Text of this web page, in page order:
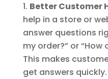
Better Customer
help in a store or
answer questions
my order?” or “How
This makes
get answers quickly.